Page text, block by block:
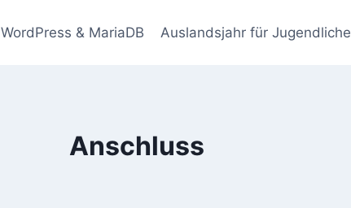
WordPress & MariaDB Auslandsjahr für Jugendliche
Anschluss